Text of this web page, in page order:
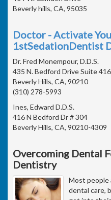
Beverly hills, CA, 95035
Doctor - Activate
1stSedationDentist
Dr. Fred Monempour, D.D.S.
435 N. Bedford Drive Suite 416
Beverly Hills, CA, 90210
(310) 278-5993
Ines, Edward D.D.S.
416 N Bedford Dr # 304
Beverly Hills, CA, 90210-4309
Overcoming Dental
Dentistry
Most people
dental care,